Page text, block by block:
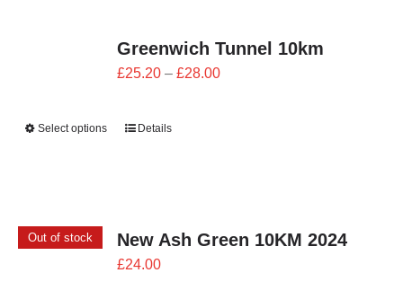
Greenwich Tunnel 10km
£25.20 – £28.00Price
Select options Details
Out of stock New Ash Green 10KM 2024
£24.00